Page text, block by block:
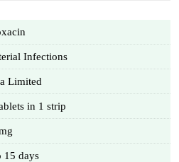
Infections
Limited
in 1 strip
15 days